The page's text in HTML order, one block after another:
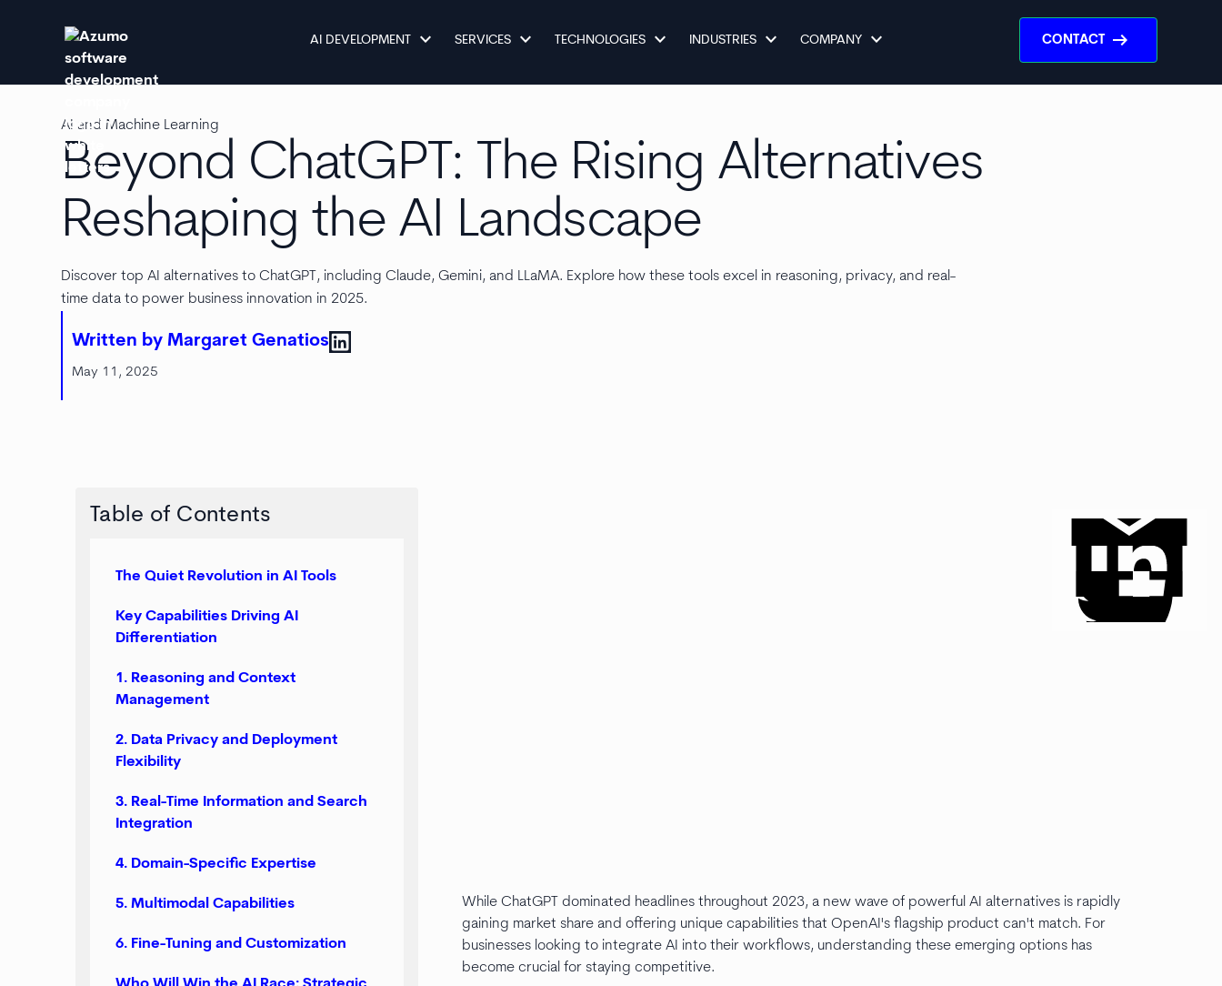
AI DEVELOPMENT keyboard_arrow_down SERVICES keyboard_arrow_down TECHNOLOGIES keyboard_arrow_down INDUSTRIES keyboard_arrow_down COMPANY keyboard_arrow_down CONTACT arrow_right_alt
AI and Machine Learning
Beyond ChatGPT: The Rising Alternatives
Reshaping the AI Landscape
Discover top AI alternatives to ChatGPT, including Claude, Gemini, and LLaMA. Explore how these tools excel in reasoning, privacy, and real-
time data to power business innovation in 2025.
Written by Margaret Genatios
May 11, 2025
Table of Contents
The Quiet Revolution in AI Tools
Key Capabilities Driving AI
Differentiation
1. Reasoning and Context
Management
2. Data Privacy and Deployment
Flexibility
3. Real-Time Information and Search
Integration
4. Domain-Specific Expertise
5. Multimodal Capabilities
6. Fine-Tuning and Customization
While ChatGPT dominated headlines throughout 2023, a new wave of powerful AI alternatives is rapidly
gaining market share and offering unique capabilities that OpenAI's flagship product can't match. For
businesses looking to integrate AI into their workflows, understanding these emerging options has
become crucial for staying competitive.